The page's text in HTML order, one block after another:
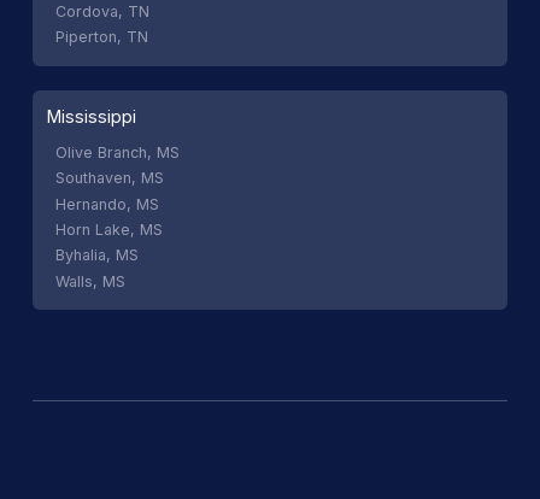
Cordova, TN
Piperton, TN
Mississippi
Olive Branch, MS
Southaven, MS
Hernando, MS
Horn Lake, MS
Byhalia, MS
Walls, MS